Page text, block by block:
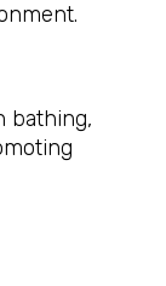
bathing,